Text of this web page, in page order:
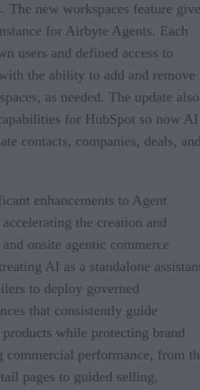
The new workspaces feature
for Airbyte Agents. Each
users and defined access to
the ability to add and remove
as needed. The update also
for HubSpot so now AI
contacts, companies, deals,
enhancements to Agent
the creation and
onsite agentic commerce
AI as a standalone
to deploy governed
that consistently guide
while protecting brand
commercial performance, from
pages to guided selling,